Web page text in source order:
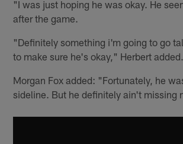
"I was just hoping he was okay. He
after the game.
"Definitely something i'm going to go
to make sure he's okay," Herbert added.
Morgan Fox added: "Fortunately, he
sideline. But he definitely ain't missing